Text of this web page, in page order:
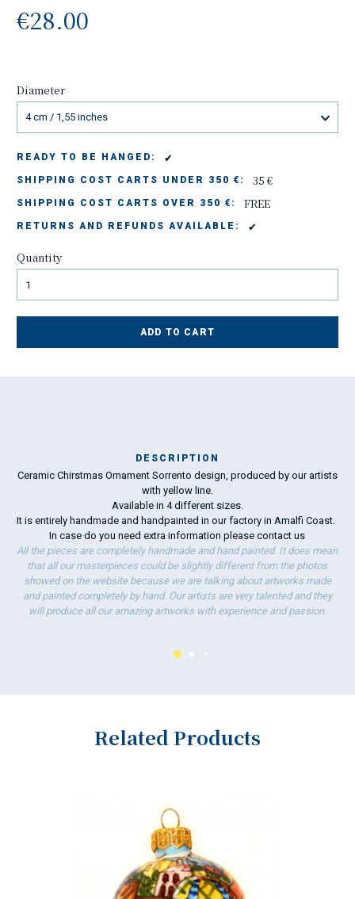
€28.00
Diameter
4 cm / 1,55 inches
READY TO BE HANGED: ✔
SHIPPING COST CARTS UNDER 350 €: 35 €
SHIPPING COST CARTS OVER 350 €: FREE
RETURNS AND REFUNDS AVAILABLE: ✔
Quantity
ADD TO CART
DESCRIPTION
Ceramic Chirstmas Ornament Sorrento design, produced by our artists
with yellow line.
Available in 4 different sizes.
It is entirely handmade and handpainted in our factory in Amalfi Coast.
In case do you need extra information pleasecontact us
All the pieces are completely handmade and hand painted. It does mean
that all our masterpieces could be slightly different from the photos
showed on the website because we are talking about artworks made
and painted completely by hand. Our artists are very talented and they
will produce all our amazing artworks with experience and passion.
Related Products